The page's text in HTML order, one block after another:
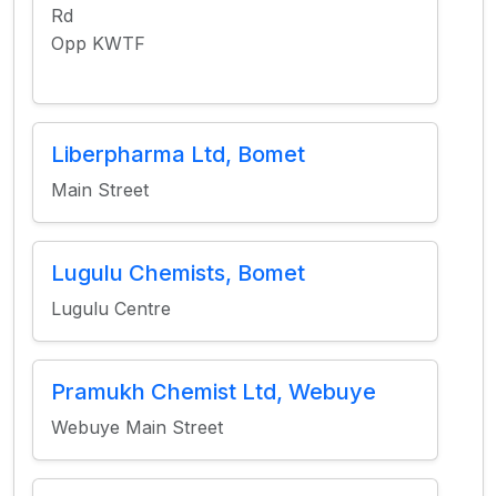
Rd
Opp KWTF
Liberpharma Ltd, Bomet
Main Street
Lugulu Chemists, Bomet
Lugulu Centre
Pramukh Chemist Ltd, Webuye
Webuye Main Street